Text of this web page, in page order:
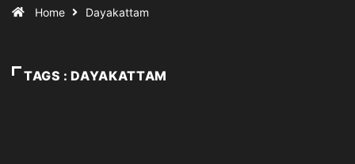
Home Dayakattam
TAGS : DAYAKATTAM